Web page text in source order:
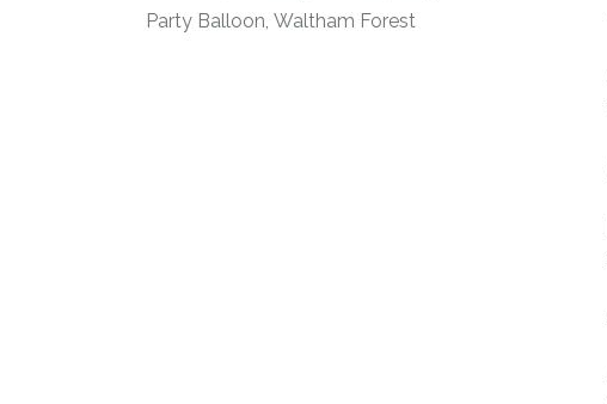
Party Balloon Waltham Forest